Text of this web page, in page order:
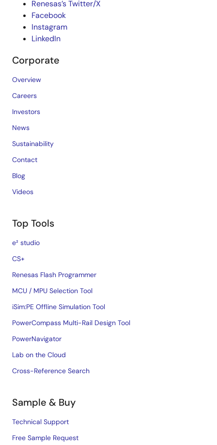
Renesas’s Twitter/X
Facebook
Instagram
LinkedIn
Corporate
Overview
Careers
Investors
News
Sustainability
Contact
Blog
Videos
Top Tools
e² studio
CS+
Renesas Flash Programmer
MCU / MPU Selection Tool
iSim:PE Offline Simulation Tool
PowerCompass Multi-Rail Design Tool
PowerNavigator
Lab on the Cloud
Cross-Reference Search
Sample & Buy
Technical Support
Free Sample Request